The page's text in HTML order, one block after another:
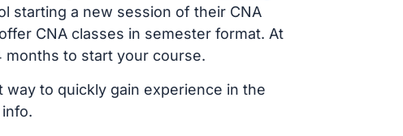
starting a new session of their CNA
CNA classes in semester format. At
to start your course.
way to quickly gain experience in the